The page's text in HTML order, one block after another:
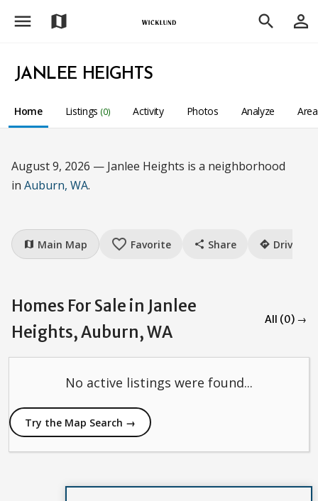
menu map search person_outline
JANLEE HEIGHTS
Home Listings (0) Activity Photos Analyze
August 9, 2026 — Janlee Heights is a neighborhood
in Auburn, WA.
map Main Map favorite_border Favorite share Share directions Drive
Homes For Sale in Janlee
Heights, Auburn, WA
All (0) →
No active listings were found...
Try the Map Search →